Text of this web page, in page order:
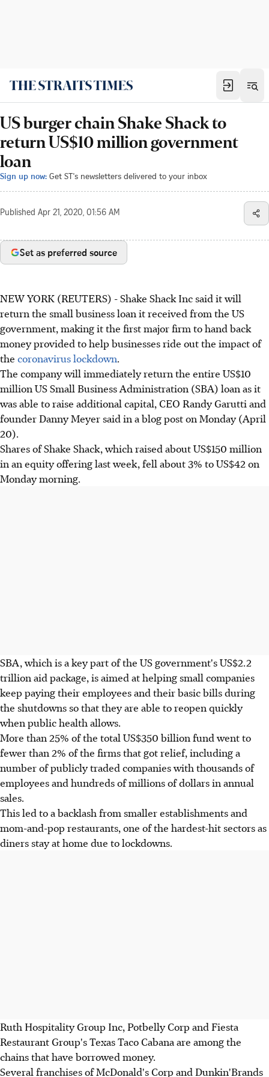
US burger chain Shake Shack to
return US$10 million government
loan
Sign up now: Get ST's newsletters delivered to your inbox
Published Apr 21, 2020, 01:56 AM
Set as preferred source
NEW YORK (REUTERS) - Shake Shack Inc said it will
return the small business loan it received from the US
government, making it the first major firm to hand back
money provided to help businesses ride out the impact of
the coronavirus lockdown.
The company will immediately return the entire US$10
million US Small Business Administration (SBA) loan as it
was able to raise additional capital, CEO Randy Garutti and
founder Danny Meyer said in a blog post on Monday (April
20).
Shares of Shake Shack, which raised about US$150 million
in an equity offering last week, fell about 3% to US$42 on
Monday morning.
SBA, which is a key part of the US government's US$2.2
trillion aid package, is aimed at helping small companies
keep paying their employees and their basic bills during
the shutdowns so that they are able to reopen quickly
when public health allows.
More than 25% of the total US$350 billion fund went to
fewer than 2% of the firms that got relief, including a
number of publicly traded companies with thousands of
employees and hundreds of millions of dollars in annual
sales.
This led to a backlash from smaller establishments and
mom-and-pop restaurants, one of the hardest-hit sectors as
diners stay at home due to lockdowns.
Ruth Hospitality Group Inc, Potbelly Corp and Fiesta
Restaurant Group's Texas Taco Cabana are among the
chains that have borrowed money.
Several franchises of McDonald's Corp and Dunkin'Brands